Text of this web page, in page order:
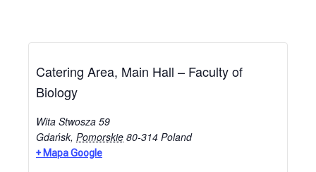
Catering Area, Main Hall – Faculty of
Biology
Wita Stwosza 59
Gdańsk, Pomorskie 80-314 Poland
+ Mapa Google